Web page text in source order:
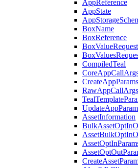
AppReference
AppState
BoxName
BoxReference
CompiledTeal
CreateAppParams
RawAppCallArgs
AssetInformation